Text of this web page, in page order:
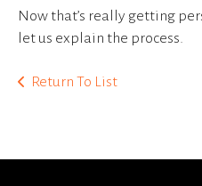
Now that’s really getting
let us explain the process.
Return To List